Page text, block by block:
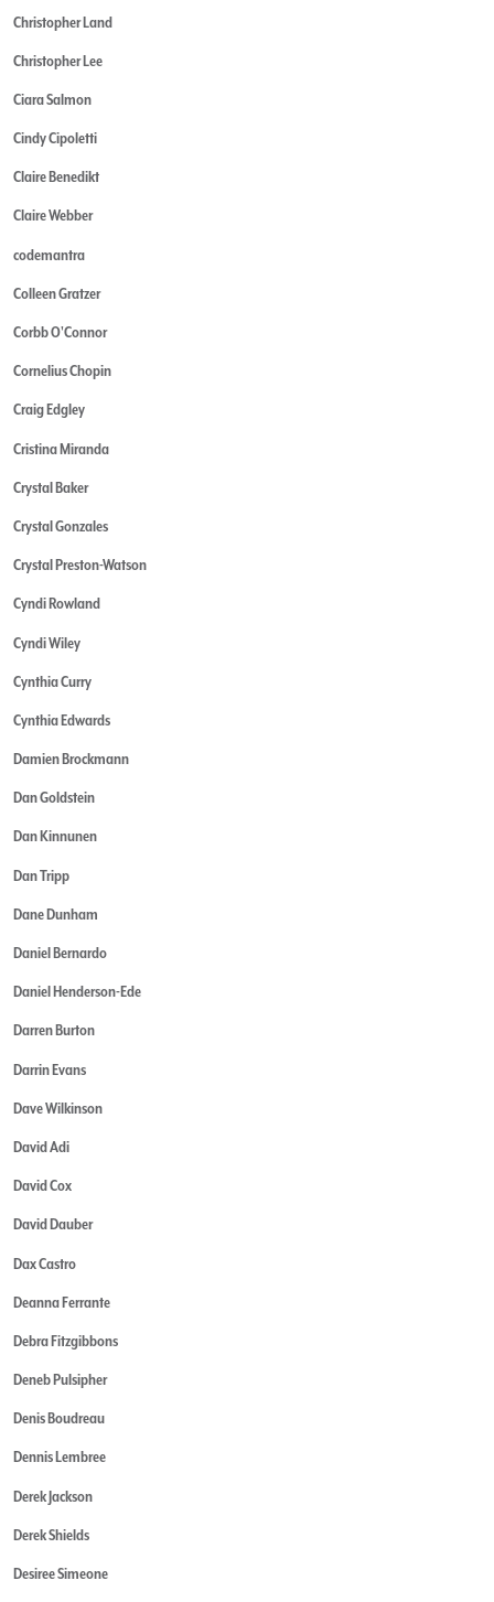
Christopher Land
Christopher Lee
Ciara Salmon
Cindy Cipoletti
Claire Benedikt
Claire Webber
codemantra
Colleen Gratzer
Corbb O'Connor
Cornelius Chopin
Craig Edgley
Cristina Miranda
Crystal Baker
Crystal Gonzales
Crystal Preston-Watson
Cyndi Rowland
Cyndi Wiley
Cynthia Curry
Cynthia Edwards
Damien Brockmann
Dan Goldstein
Dan Kinnunen
Dan Tripp
Dane Dunham
Daniel Bernardo
Daniel Henderson-Ede
Darren Burton
Darrin Evans
Dave Wilkinson
David Adi
David Cox
David Dauber
Dax Castro
Deanna Ferrante
Debra Fitzgibbons
Deneb Pulsipher
Denis Boudreau
Dennis Lembree
Derek Jackson
Derek Shields
Desiree Simeone